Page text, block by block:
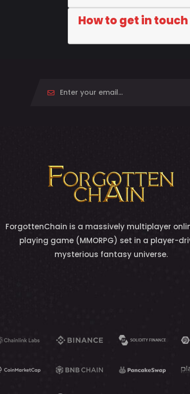
How to get in
ForgottenChain is a massively multiplayer
playing game (MMORPG) set in a player-
mysterious fantasy universe.